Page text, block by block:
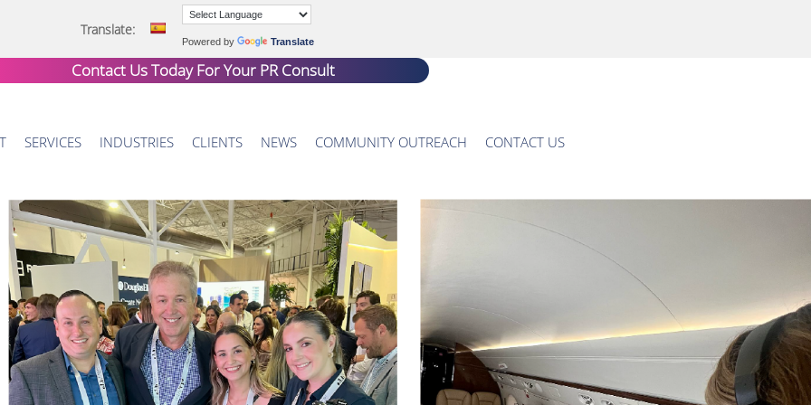
Translate:
Powered by Translate
Contact Us Today For Your PR Consult
SERVICES INDUSTRIES CLIENTS NEWS COMMUNITY OUTREACH CONTACT US